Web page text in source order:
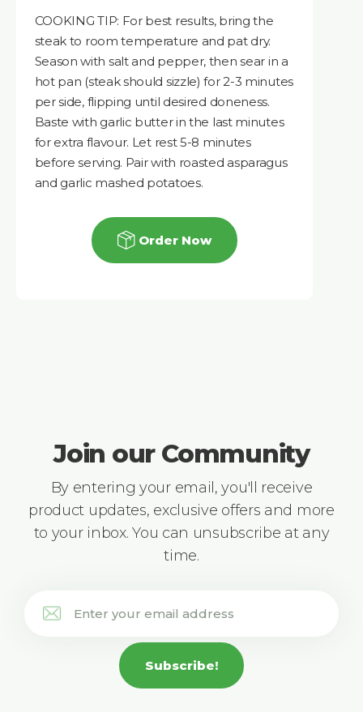
COOKING TIP: For best results, bring the
steak to room temperature and pat dry.
Season with salt and pepper, then sear in a
hot pan (steak should sizzle) for 2-3 minutes
per side, flipping until desired doneness.
Baste with garlic butter in the last minutes
for extra flavour. Let rest 5-8 minutes
before serving. Pair with roasted asparagus
and garlic mashed potatoes.
Order Now
Join our Community
By entering your email, you'll receive
product updates, exclusive offers and more
to your inbox. You can unsubscribe at any
time.
Subscribe!